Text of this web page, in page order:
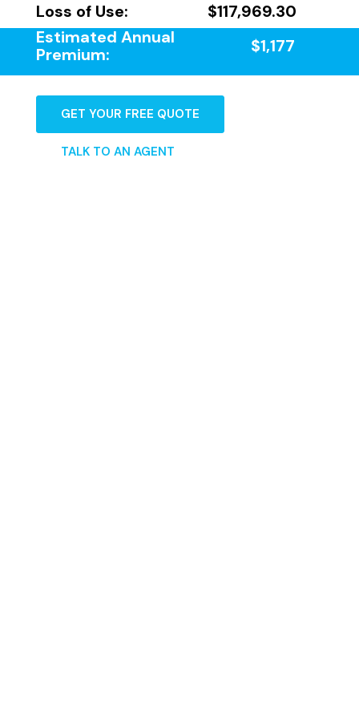
Loss of Use:
$117,969.30
Estimated Annual
Premium:
$1,177
GET YOUR FREE QUOTE
TALK TO AN AGENT